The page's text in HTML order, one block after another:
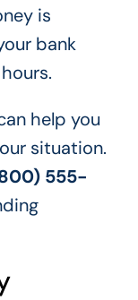
is
bank
help you
situation.
555-